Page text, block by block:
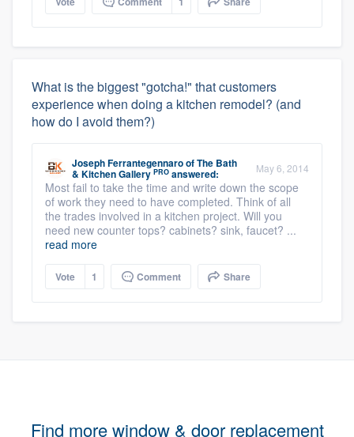
What is the biggest "gotcha!" that customers
experience when doing a kitchen remodel? (and
how do I avoid them?)
Joseph FerrantegennaroofThe Bath
& Kitchen Gallery PRO answered: May 6, 2014
Most fail to take the time and write down the scope
of work they need to have completed. Think of all
the trades involved in a kitchen project. Will you
need new counter tops? cabinets? sink, faucet? ...
read more
Vote 1 Comment Share
Find more window & door replacement